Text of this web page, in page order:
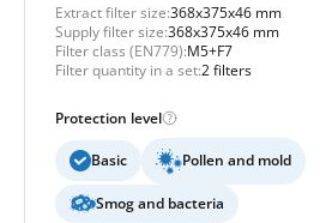
Extract filter size:368x375x46 mm
Supply filter size:368x375x46 mm
Filter class (EN779):M5+F7
Filter quantity in a set:2 filters
Protection level
Basic Pollen and mold
Smog and bacteria